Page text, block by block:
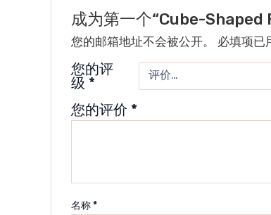
成为第一个“Cube-
您的邮箱地址不会被公开。 必填项已
您的评
级 *
您的评价 *
名称*